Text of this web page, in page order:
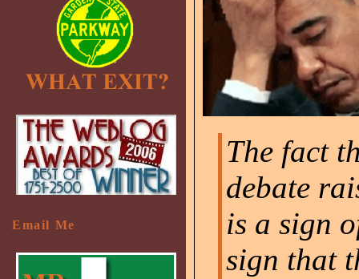
The fact
debate
is a sign
sign that
Email Me